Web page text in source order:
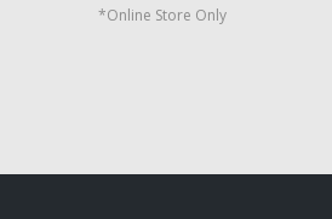
*Online Store Only